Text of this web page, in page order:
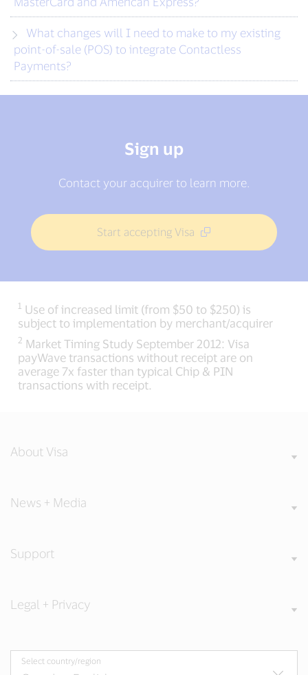
point-of-sale (POS) to integrate Contactless
Payments?
Sign up
Contact your acquirer to learn more.
Start accepting Visa
1 Use of increased limit (from $50 to $250) is
subject to implementation by merchant/acquirer
2 Market Timing Study September 2012: Visa
payWave transactions without receipt are on
average 7x faster than typical Chip & PIN
transactions with receipt.
About Visa
News + Media
Support
Legal + Privacy
Select country/region